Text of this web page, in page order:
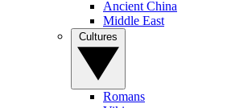
Ancient China
Middle East
Romans